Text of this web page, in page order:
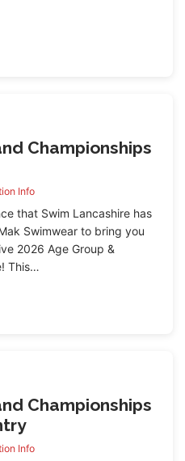
Championships
Info
that Swim Lancashire has
Swimwear to bring you
2026 Age Group &
This…
Championships
Info